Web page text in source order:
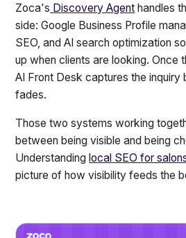
Zoca's Discovery Agent handles
side: Google Business Profile
SEO, and AI search optimization
up when clients are looking. Once
AI Front Desk captures the inquiry
fades.
Those two systems working
between being visible and being
Understandinglocal SEO for
picture of how visibility feeds the